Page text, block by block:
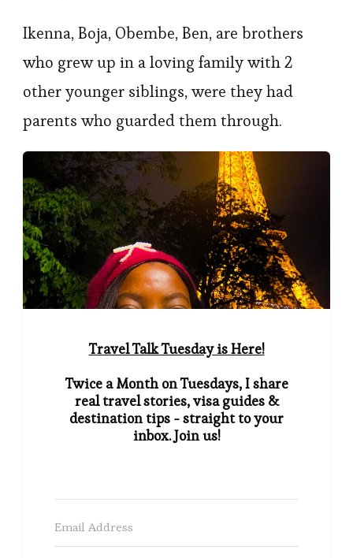
Ikenna, Boja, Obembe, Ben, are brothers
who grew up in a loving family with 2
other younger siblings, were they had
parents who guarded them through.
Travel Talk Tuesday is Here!
Twice a Month on Tuesdays, I share
real travel stories, visa guides &
destination tips - straight to your
inbox. Join us!